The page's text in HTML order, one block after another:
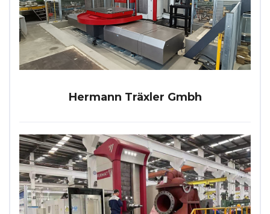
Hermann Träxler Gmbh